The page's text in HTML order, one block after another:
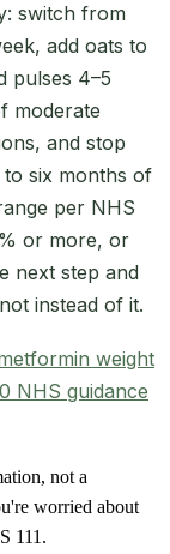
switch from
add oats to
pulses 4–5
moderate
and stop
six months of
per NHS
or more, or
next step and
instead of it.
weight
NHS guidance
not a
worried about
111.